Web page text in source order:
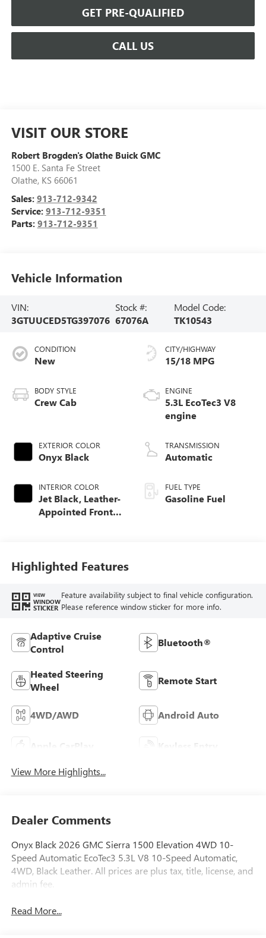
GET PRE-QUALIFIED
CALL US
VISIT OUR STORE
Robert Brogden's Olathe Buick GMC
1500 E. Santa Fe Street
Olathe, KS 66061
Sales: 913-712-9342
Service: 913-712-9351
Parts: 913-712-9351
Vehicle Information
VIN:
3GTUUCED5TG397076
Stock #:
67076A
Model Code:
TK10543
CONDITION
New
BODY STYLE
Crew Cab
EXTERIOR COLOR
Onyx Black
INTERIOR COLOR
Jet Black, Leather-
Appointed Front
CITY/HIGHWAY
15/18 MPG
ENGINE
5.3L EcoTec3 V8
engine
TRANSMISSION
Automatic
FUEL TYPE
Gasoline Fuel
Highlighted Features
VIEW
WINDOW
STICKER
Feature availability subject to final vehicle configuration.
Please reference window sticker for more info.
Adaptive Cruise
Control
Bluetooth®
Heated Steering
Wheel
Remote Start
4WD/AWD Android Auto
Apple CarPlay Keyless Entry
View More Highlights...
Dealer Comments
Onyx Black 2026 GMC Sierra 1500 Elevation 4WD 10-
Speed Automatic EcoTec3 5.3L V8 10-Speed Automatic,
4WD, Black Leather. All prices are plus tax, title, license, and
admin fee.
Read More...